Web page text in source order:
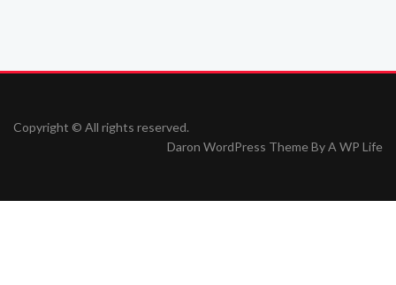
Copyright © All rights reserved.
Daron WordPress Theme ByA WP Life